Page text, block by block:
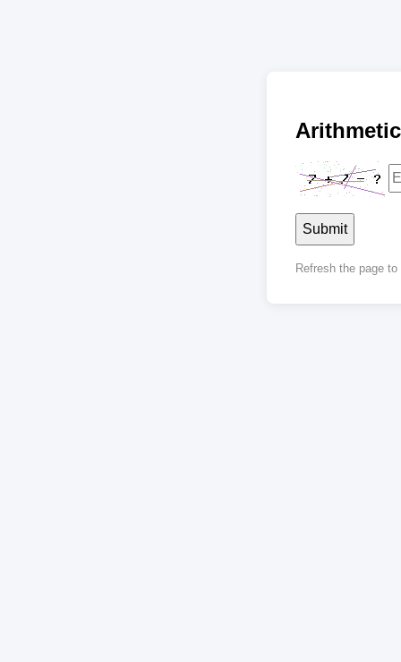
Submit
Refresh the page